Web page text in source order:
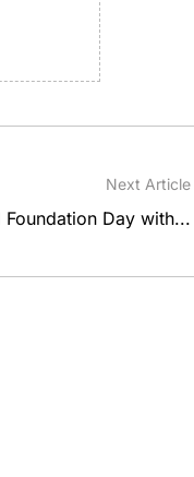
Next Article
Day with...